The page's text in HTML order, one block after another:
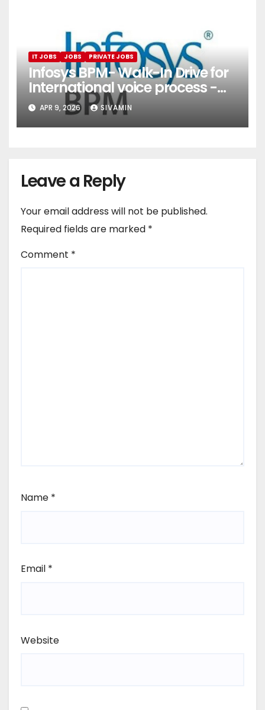
IT JOBS JOBS PRIVATE JOBS
Infosys BPM- Walk-In Drive for
International voice process -
Pune
APR 9, 2026 SIVAMIN
Leave a Reply
Your email address will not be published.
Required fields are marked *
Comment *
Name *
Email *
Website